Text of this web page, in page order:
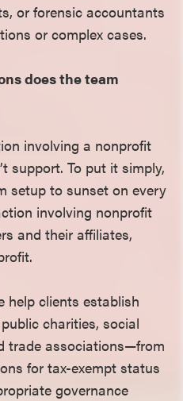
or forensic accountants
or complex cases.
does the team
involving a nonprofit
support. To put it simply,
setup to sunset on every
involving nonprofit
and their affiliates,
help clients establish
charities, social
trade associations—from
for tax-exempt status
governance